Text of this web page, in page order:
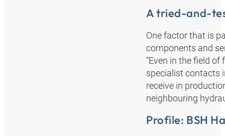
A tried-and-
One factor that is
components and
“Even in the field
specialist contacts
receive in
neighbouring
Profile: BSH